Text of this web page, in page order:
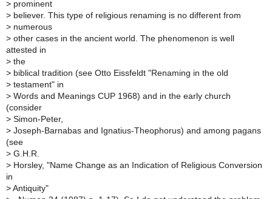
> prominent
> believer. This type of religious renaming is no different from
> numerous
> other cases in the ancient world. The phenomenon is well
attested in
> the
> biblical tradition (see Otto Eissfeldt "Renaming in the old
> testament" in
> Words and Meanings CUP 1968) and in the early church
(consider
> Simon-Peter,
> Joseph-Barnabas and Ignatius-Theophorus) and among pagans
(see
> G.H.R.
> Horsley, "Name Change as an Indication of Religious Conversion
in
> Antiquity"